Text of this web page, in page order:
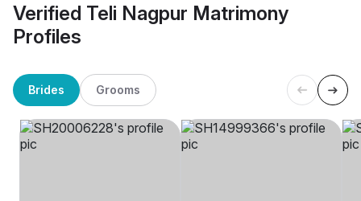
Verified Teli Nagpur Matrimony
Profiles
Brides Grooms